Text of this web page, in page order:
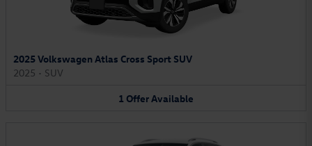
2025 Volkswagen Atlas Cross Sport SUV
2025 • SUV
1 OfferAvailable